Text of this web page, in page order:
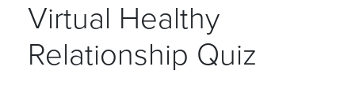
Virtual Healthy
Relationship Quiz